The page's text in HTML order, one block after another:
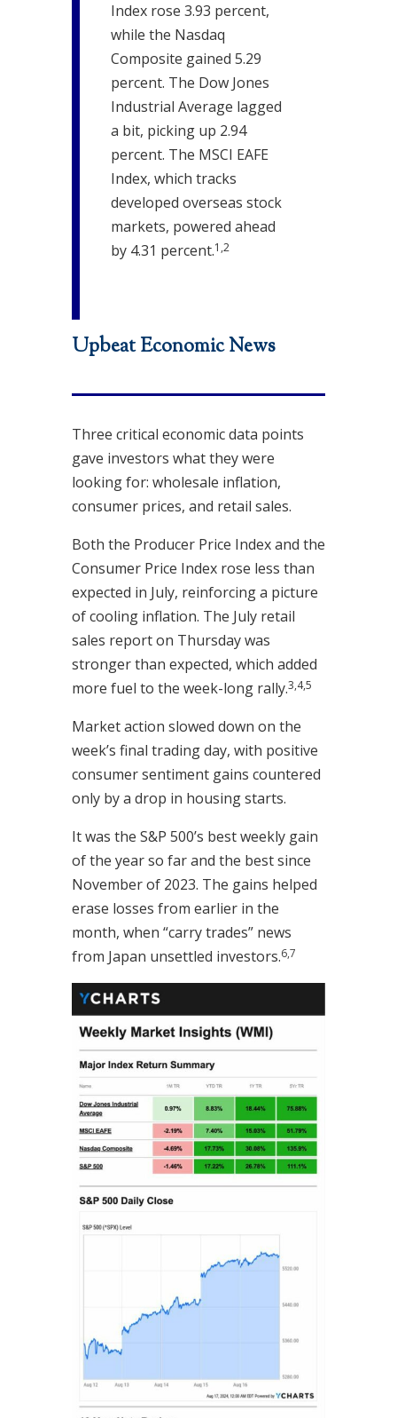
Index rose 3.93 percent,
while the Nasdaq
Composite gained 5.29
percent. The Dow Jones
Industrial Average lagged
a bit, picking up 2.94
percent. The MSCI EAFE
Index, which tracks
developed overseas stock
markets, powered ahead
by 4.31 percent.1,2
Upbeat Economic News
Three critical economic data points
gave investors what they were
looking for: wholesale inflation,
consumer prices, and retail sales.
Both the Producer Price Index and the
Consumer Price Index rose less than
expected in July, reinforcing a picture
of cooling inflation. The July retail
sales report on Thursday was
stronger than expected, which added
more fuel to the week-long rally.3,4,5
Market action slowed down on the
week’s final trading day, with positive
consumer sentiment gains countered
only by a drop in housing starts.
It was the S&P 500’s best weekly gain
of the year so far and the best since
November of 2023. The gains helped
erase losses from earlier in the
month, when “carry trades” news
from Japan unsettled investors.6,7